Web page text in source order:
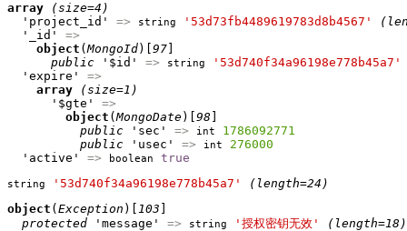
array
(size=4)
  'project_id'
=> string '53d73fb4489619783d8b4567'
  '_id'
=>
object (MongoId)[ 97
public '$id' => string
'53d740f34a96198e778b45a7'
  'expire'
=>
array
(size=1)
      '$gte'
=>
object (MongoDate)[ 98
public 'sec' => int
1786092771
public 'usec' => int
276000
  'active'
=> boolean true
string '53d740f34a96198e778b45a7'
(length=24)
object ( Exception )[ 103
protected 'message' => string '授权密钥无效'
(length=18)